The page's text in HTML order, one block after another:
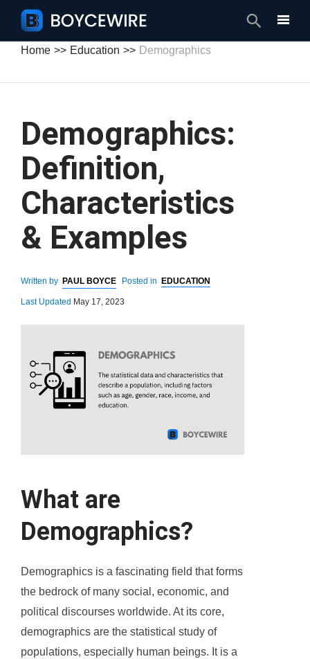
Search
Home Education Demographics
Demographics:
Definition,
Characteristics
& Examples
Written by PAUL BOYCE Posted in EDUCATION
Last Updated May 17, 2023
What are
Demographics?
Demographics is a fascinating field that forms
the bedrock of many social, economic, and
political discourses worldwide. At its core,
demographics are the statistical study of
populations, especially human beings. It is a